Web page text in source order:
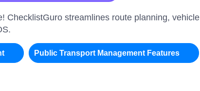
streamlines route planning,
Public Transport Management Features